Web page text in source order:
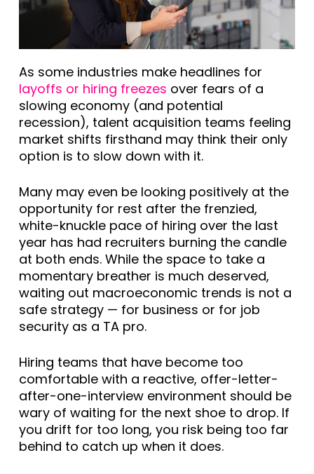
As some industries make headlines for
layoffs or hiring freezes over fears of a
slowing economy (and potential
recession), talent acquisition teams feeling
market shifts firsthand may think their only
option is to slow down with it.
Many may even be looking positively at the
opportunity for rest after the frenzied,
white-knuckle pace of hiring over the last
year has had recruiters burning the candle
at both ends. While the space to take a
momentary breather is much deserved,
waiting out macroeconomic trends is not a
safe strategy — for business or for job
security as a TA pro.
Hiring teams that have become too
comfortable with a reactive, offer-letter-
after-one-interview environment should be
wary of waiting for the next shoe to drop. If
you drift for too long, you risk being too far
behind to catch up when it does.